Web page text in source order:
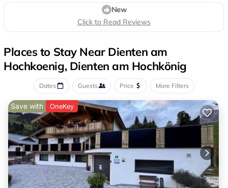
New
Click to Read Reviews
Places to Stay Near Dienten am
Hochkoenig, Dienten am Hochkönig
Dates Guests Price More Filters
Save with OneKey